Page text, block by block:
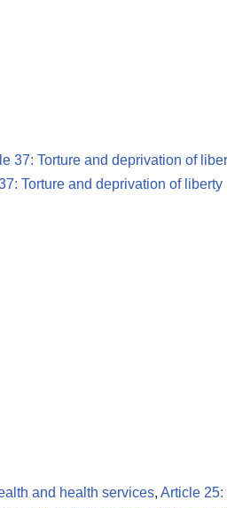
37: Torture and deprivation of
Torture and deprivation of liberty
and health services, Article